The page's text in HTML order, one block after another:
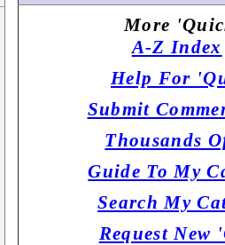
More
A-Z Index
Help For
Submit
Thousands
Guide To My
Search My
Request New